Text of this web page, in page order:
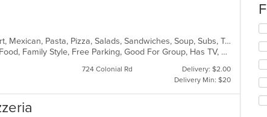
American, Burritos, Calzones, Dessert, Mexican, Pasta, Pizza, Salads, Sandwiches, Soup, Subs, Taco, Tamales, Tex-Mex, Vegetarian, Wings, Wraps
BYOB, Casual Dining, Chill, Comfort Food, Family Style, Free Parking, Good For Group, Has TV, Healthy Options, Kids Menu, Outdoor Seating, Quick Bite, Vegan Options, Vegetarian Options
724 Colonial Rd
Delivery: $2.00
Delivery Min: $20
in